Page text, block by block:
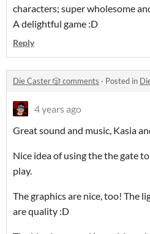
characters; super wholesome
A delightful game :D
Reply
Die Caster 🎲 comments · Posted in
4 years ago
Great sound and music, Kasia
Nice idea of using the the gate
play.
The graphics are nice, too! The
are quality :D